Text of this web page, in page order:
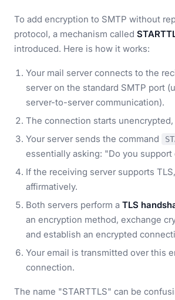
To add encryption to SMTP without
protocol, a mechanism called
introduced. Here is how it works:
Your mail server connects to the
server on the standard SMTP port
server-to-server communication).
The connection starts
Your server sends the command
essentially asking: "Do you
If the receiving server supports
affirmatively.
Both servers perform a TLS
an encryption method, exchange
and establish an encrypted
Your email is transmitted over this
connection.
The name "STARTTLS" can be